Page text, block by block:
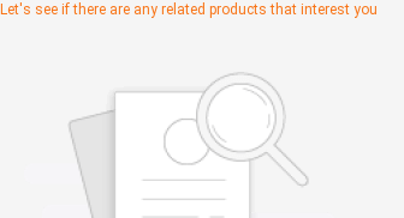
Let's see if there are any related products that interest you